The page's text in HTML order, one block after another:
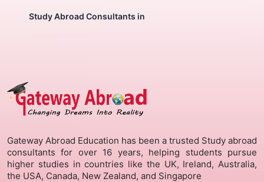
Spoken English
Blogs
Career
Gallery
Study Abroad Consultants in
Gateway Abroad Education has been a trusted Study abroad
consultants for over 16 years, helping students pursue
higher studies in countries like the UK, Ireland, Australia,
the USA, Canada, New Zealand, and Singapore